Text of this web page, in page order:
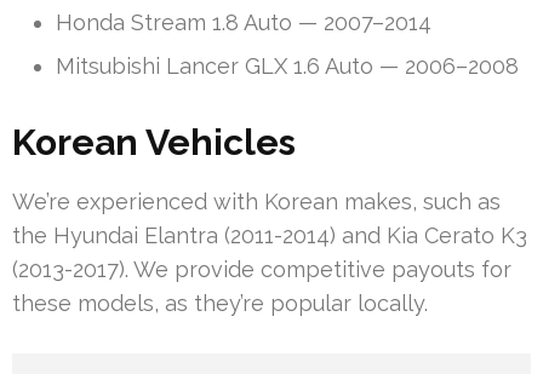
Honda Stream 1.8 Auto — 2007–2014
Mitsubishi Lancer GLX 1.6 Auto — 2006–2008
Korean Vehicles
We’re experienced with Korean makes, such as
the Hyundai Elantra (2011-2014) and Kia Cerato K3
(2013-2017). We provide competitive payouts for
these models, as they’re popular locally.